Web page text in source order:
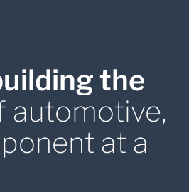
the
automotive,
at a